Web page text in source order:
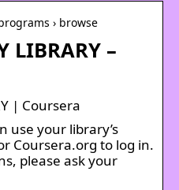
› browse
LIBRARY –
| Coursera
use your library’s
Coursera.org to log in.
please ask your